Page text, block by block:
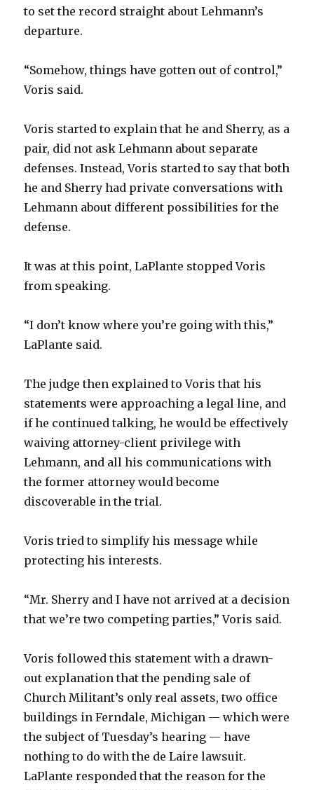
to set the record straight about Lehmann’s
departure.
“Somehow, things have gotten out of control,”
Voris said.
Voris started to explain that he and Sherry, as a
pair, did not ask Lehmann about separate
defenses. Instead, Voris started to say that both
he and Sherry had private conversations with
Lehmann about different possibilities for the
defense.
It was at this point, LaPlante stopped Voris
from speaking.
“I don’t know where you’re going with this,”
LaPlante said.
The judge then explained to Voris that his
statements were approaching a legal line, and
if he continued talking, he would be effectively
waiving attorney-client privilege with
Lehmann, and all his communications with
the former attorney would become
discoverable in the trial.
Voris tried to simplify his message while
protecting his interests.
“Mr. Sherry and I have not arrived at a decision
that we’re two competing parties,” Voris said.
Voris followed this statement with a drawn-
out explanation that the pending sale of
Church Militant’s only real assets, two office
buildings in Ferndale, Michigan — which were
the subject of Tuesday’s hearing — have
nothing to do with the de Laire lawsuit.
LaPlante responded that the reason for the